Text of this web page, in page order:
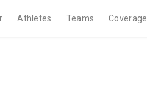
Athletes Teams Coverage